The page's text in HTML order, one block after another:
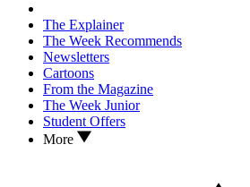
The Explainer
The Week Recommends
Newsletters
Cartoons
From the Magazine
The Week Junior
Student Offers
More